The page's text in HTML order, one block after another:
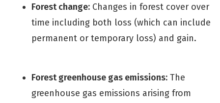
Forest change: Changes in forest cover over
time including both loss (which can include
permanent or temporary loss) and gain.
Forest greenhouse gas emissions: The
greenhouse gas emissions arising from